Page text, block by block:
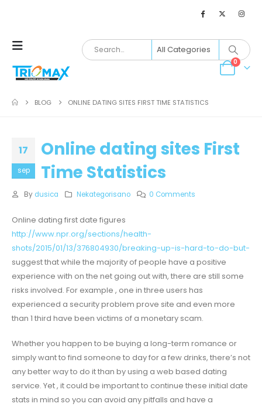
0
BLOG ONLINE DATING SITES FIRST TIME STATISTICS
17
sep
Online dating sites First
Time Statistics
By dusica Nekategorisano 0 Comments
Online dating first date figures
http://www.npr.org/sections/health-
shots/2015/01/13/376804930/breaking-up-is-hard-to-do-but-
suggest that while the majority of people have a positive
experience with on the net going out with, there are still some
risks involved. For example , one in three users has
experienced a security problem prove site and even more
than 1 third have been victims of a monetary scam.
Whether you happen to be buying a long-term romance or
simply want to find someone to day for a few drinks, there’s not
any better way to do it than by using a web based dating
service. Yet , it could be important to continue these initial date
stats in mind so you can avoid any pitfalls and have a